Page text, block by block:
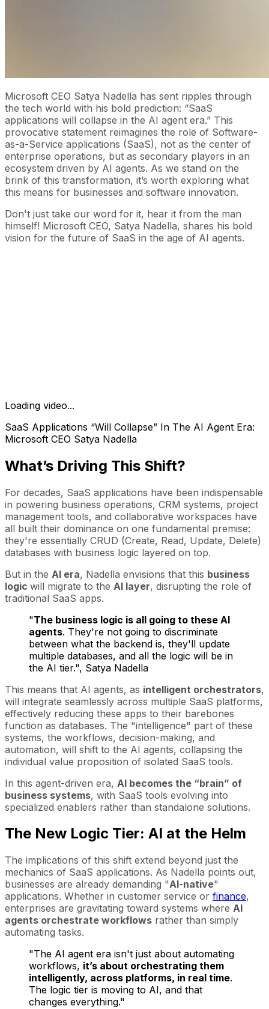
Microsoft CEO Satya Nadella has sent ripples through
the tech world with his bold prediction: “SaaS
applications will collapse in the AI agent era.” This
provocative statement reimagines the role of Software-
as-a-Service applications (SaaS), not as the center of
enterprise operations, but as secondary players in an
ecosystem driven by AI agents. As we stand on the
brink of this transformation, it’s worth exploring what
this means for businesses and software innovation.
Don't just take our word for it, hear it from the man
himself! Microsoft CEO, Satya Nadella, shares his bold
vision for the future of SaaS in the age of AI agents.
Loading video...
SaaS Applications “Will Collapse” In The AI Agent Era:
Microsoft CEO Satya Nadella
What’s Driving This Shift?
For decades, SaaS applications have been indispensable
in powering business operations, CRM systems, project
management tools, and collaborative workspaces have
all built their dominance on one fundamental premise:
they're essentially CRUD (Create, Read, Update, Delete)
databases with business logic layered on top.
But in the AI era, Nadella envisions that this business
logic will migrate to the AI layer, disrupting the role of
traditional SaaS apps.
"The business logic is all going to these AI
agents. They're not going to discriminate
between what the backend is, they'll update
multiple databases, and all the logic will be in
the AI tier.", Satya Nadella
This means that AI agents, as intelligent orchestrators,
will integrate seamlessly across multiple SaaS platforms,
effectively reducing these apps to their barebones
function as databases. The "intelligence" part of these
systems, the workflows, decision-making, and
automation, will shift to the AI agents, collapsing the
individual value proposition of isolated SaaS tools.
In this agent-driven era, AI becomes the “brain” of
business systems, with SaaS tools evolving into
specialized enablers rather than standalone solutions.
The New Logic Tier: AI at the Helm
The implications of this shift extend beyond just the
mechanics of SaaS applications. As Nadella points out,
businesses are already demanding "AI-native"
applications. Whether in customer service or finance,
enterprises are gravitating toward systems where AI
agents orchestrate workflows rather than simply
automating tasks.
"The AI agent era isn't just about automating
workflows, it’s about orchestrating them
intelligently, across platforms, in real time.
The logic tier is moving to AI, and that
changes everything."